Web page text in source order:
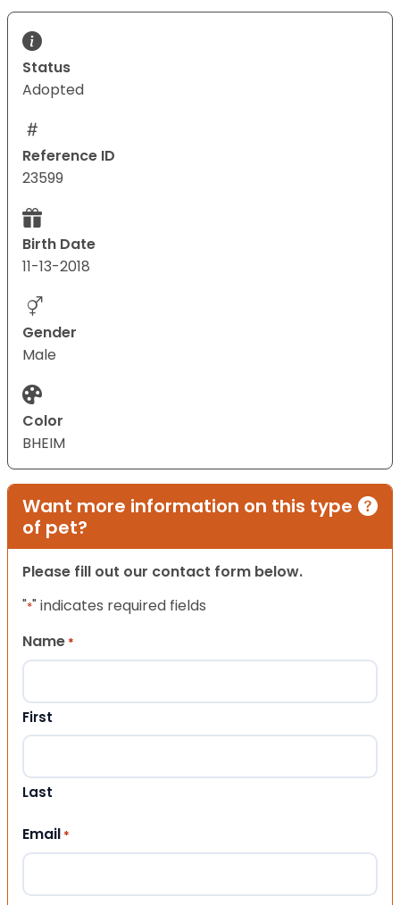
Status
Adopted
Reference ID
23599
Birth Date
11-13-2018
Gender
Male
Color
BHEIM
Want more information on this type
of pet?
Please fill out our contact form below.
"*" indicates required fields
Name *
First
Last
Email *